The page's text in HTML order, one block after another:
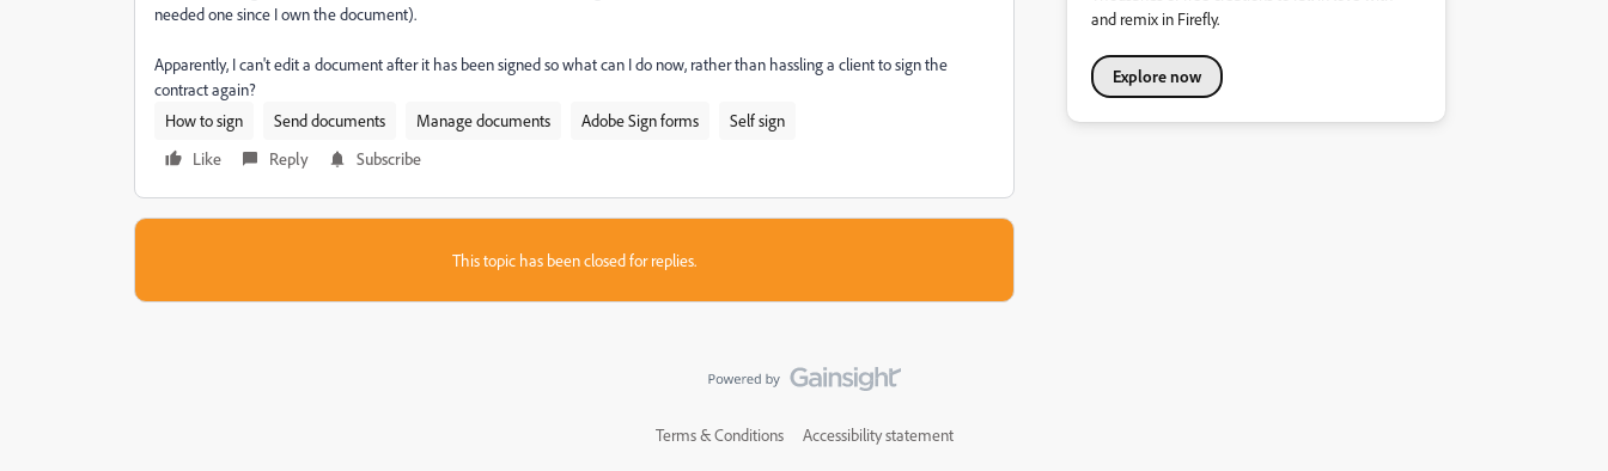
needed one since I own the document).
Apparently, I can't edit a document after it has been signed so what can I do now, rather than hassling a client to sign the
contract again?
How to sign
Send documents Manage documents Adobe Sign forms
Self sign
Like
Reply Subscribe
This topic has been closed for replies.
and remix in Firefly.
Explore now
Terms & Conditions Accessibility statement